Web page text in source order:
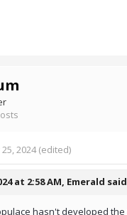
2024(edited)
at 2:58 AM, Emerald
hasn't developed the